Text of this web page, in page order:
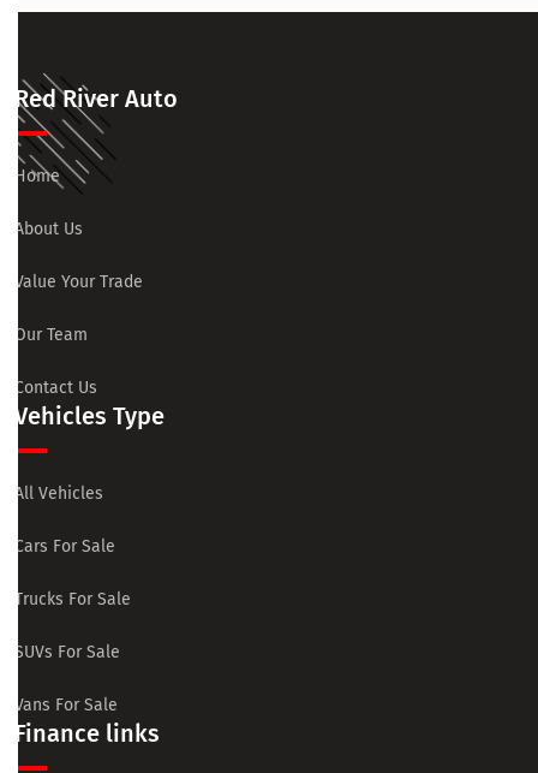
Red River Auto
Home
About Us
Value Your Trade
Our Team
Contact Us
Vehicles Type
All Vehicles
Cars For Sale
Trucks For Sale
SUVs For Sale
Vans For Sale
Finance links